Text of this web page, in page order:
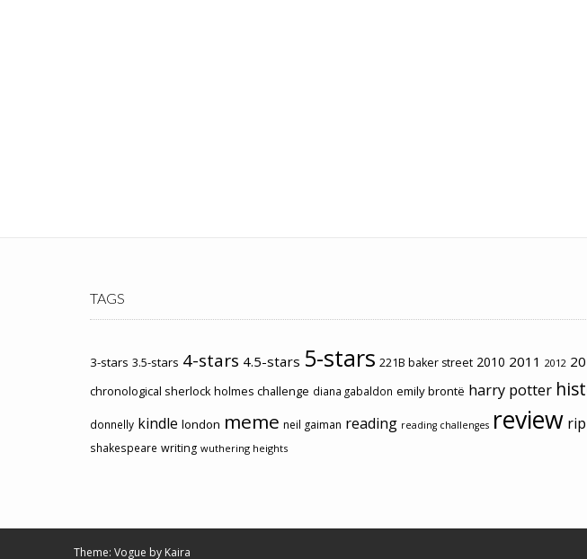
TAGS
3-stars 3.5-stars 4-stars 4.5-stars 5-stars 221B baker street 2010 2011 2012
chronological sherlock holmes challenge diana gabaldon emily brontë harry potter
donnelly kindle london meme neil gaiman reading reading challenges review
shakespeare writing wuthering heights
Theme: Vogue by Kaira